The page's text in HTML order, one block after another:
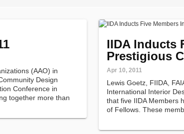
(AAO) in
Design
Conference in
together more than
IIDA Inducts
Prestigious
Apr 10, 2011
Lewis Goetz, FIIDA,
International Interior
that five IIDA Members
of Fellows. These